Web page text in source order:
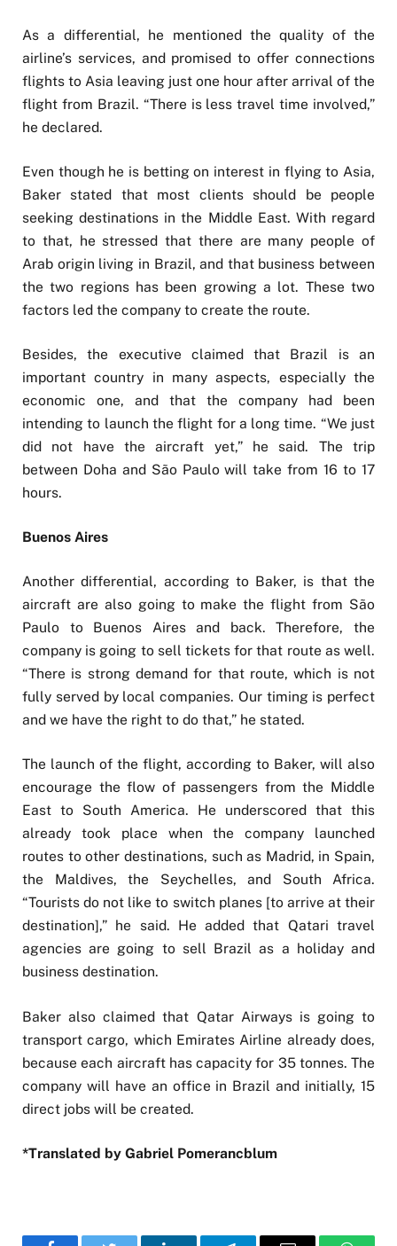
As a differential, he mentioned the quality of the
airline’s services, and promised to offer connections
flights to Asia leaving just one hour after arrival of the
flight from Brazil. “There is less travel time involved,”
he declared.
Even though he is betting on interest in flying to Asia,
Baker stated that most clients should be people
seeking destinations in the Middle East. With regard
to that, he stressed that there are many people of
Arab origin living in Brazil, and that business between
the two regions has been growing a lot. These two
factors led the company to create the route.
Besides, the executive claimed that Brazil is an
important country in many aspects, especially the
economic one, and that the company had been
intending to launch the flight for a long time. “We just
did not have the aircraft yet,” he said. The trip
between Doha and São Paulo will take from 16 to 17
hours.
Buenos Aires
Another differential, according to Baker, is that the
aircraft are also going to make the flight from São
Paulo to Buenos Aires and back. Therefore, the
company is going to sell tickets for that route as well.
“There is strong demand for that route, which is not
fully served by local companies. Our timing is perfect
and we have the right to do that,” he stated.
The launch of the flight, according to Baker, will also
encourage the flow of passengers from the Middle
East to South America. He underscored that this
already took place when the company launched
routes to other destinations, such as Madrid, in Spain,
the Maldives, the Seychelles, and South Africa.
“Tourists do not like to switch planes [to arrive at their
destination],” he said. He added that Qatari travel
agencies are going to sell Brazil as a holiday and
business destination.
Baker also claimed that Qatar Airways is going to
transport cargo, which Emirates Airline already does,
because each aircraft has capacity for 35 tonnes. The
company will have an office in Brazil and initially, 15
direct jobs will be created.
*Translated by Gabriel Pomerancblum